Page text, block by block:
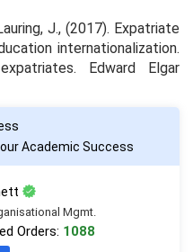
J., (2017). Expatriate
internationalization.
. Edward Elgar
Academic Success
Mgmt.
Orders: 1088